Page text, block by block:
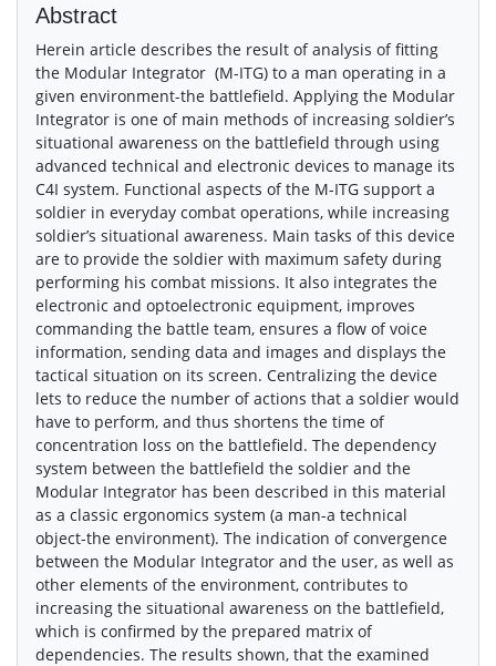
Abstract
Herein article describes the result of analysis of fitting
the Modular Integrator (M-ITG) to a man operating in a
given environment-the battlefield. Applying the Modular
Integrator is one of main methods of increasing soldier’s
situational awareness on the battlefield through using
advanced technical and electronic devices to manage its
C4I system. Functional aspects of the M-ITG support a
soldier in everyday combat operations, while increasing
soldier’s situational awareness. Main tasks of this device
are to provide the soldier with maximum safety during
performing his combat missions. It also integrates the
electronic and optoelectronic equipment, improves
commanding the battle team, ensures a flow of voice
information, sending data and images and displays the
tactical situation on its screen. Centralizing the device
lets to reduce the number of actions that a soldier would
have to perform, and thus shortens the time of
concentration loss on the battlefield. The dependency
system between the battlefield the soldier and the
Modular Integrator has been described in this material
as a classic ergonomics system (a man-a technical
object-the environment). The indication of convergence
between the Modular Integrator and the user, as well as
other elements of the environment, contributes to
increasing the situational awareness on the battlefield,
which is confirmed by the prepared matrix of
dependencies. The results shown, that the examined